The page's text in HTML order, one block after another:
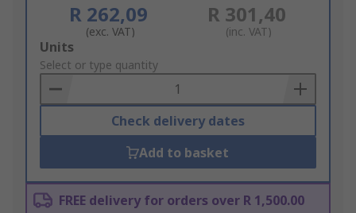
R 262,09
(exc. VAT)
R 301,40
(inc. VAT)
Add
to
Basket
Units
Select or type quantity
Check delivery dates
Add to basket
FREE delivery for orders over R 1,500.00